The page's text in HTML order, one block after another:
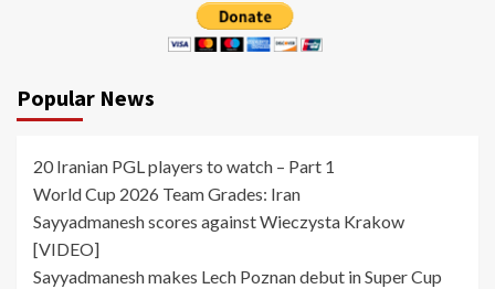
Popular News
20 Iranian PGL players to watch – Part 1
World Cup 2026 Team Grades: Iran
Sayyadmanesh scores against Wieczysta Krakow
[VIDEO]
Sayyadmanesh makes Lech Poznan debut in Super Cup